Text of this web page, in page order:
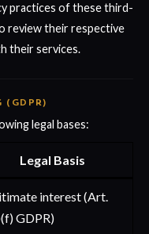
practices of these third-
review their respective
their services.
(GDPR)
legal bases:
Legal Basis
interest (Art.
GDPR)